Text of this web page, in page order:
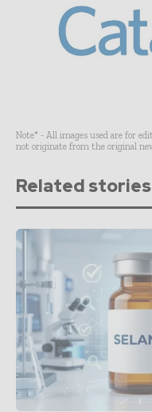
Note* - All images used are for
not originate from the original
Related stories